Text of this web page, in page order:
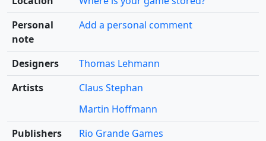
Personal
note
Add a personal comment
Designers
Thomas Lehmann
Artists
Claus Stephan
Martin Hoffmann
Publishers
Rio Grande Games